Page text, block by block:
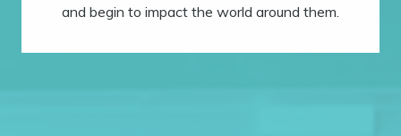
and begin to impact the world around them.